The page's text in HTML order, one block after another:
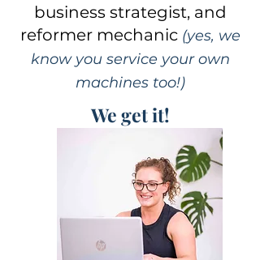
business strategist, and
reformer mechanic (yes, we
know you service your own
machines too!)
We get it!